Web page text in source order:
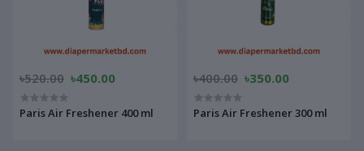
৳520.00 ৳450.00
Paris Air Freshener 400 ml
৳400.00 ৳350.00
Paris Air Freshener 300 ml